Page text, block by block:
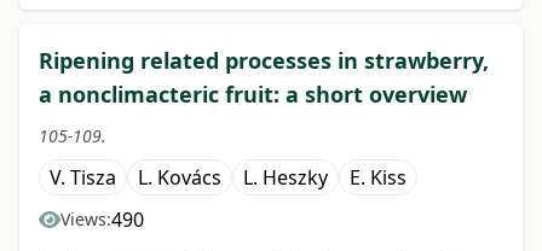
Ripening related processes in strawberry,
a nonclimacteric fruit: a short overview
105-109.
V. Tisza L. Kovács L. Heszky E. Kiss
Views:490